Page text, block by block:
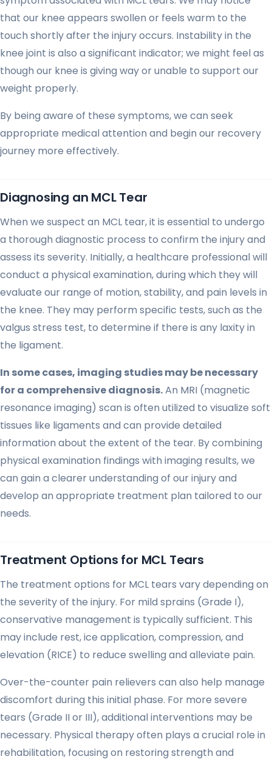
that our knee appears swollen or feels warm to the
touch shortly after the injury occurs. Instability in the
knee joint is also a significant indicator; we might feel as
though our knee is giving way or unable to support our
weight properly.
By being aware of these symptoms, we can seek
appropriate medical attention and begin our recovery
journey more effectively.
Diagnosing an MCL Tear
When we suspect an MCL tear, it is essential to undergo
a thorough diagnostic process to confirm the injury and
assess its severity. Initially, a healthcare professional will
conduct a physical examination, during which they will
evaluate our range of motion, stability, and pain levels in
the knee. They may perform specific tests, such as the
valgus stress test, to determine if there is any laxity in
the ligament.
In some cases, imaging studies may be necessary
for a comprehensive diagnosis.An MRI (magnetic
resonance imaging) scan is often utilized to visualize soft
tissues like ligaments and can provide detailed
information about the extent of the tear. By combining
physical examination findings with imaging results, we
can gain a clearer understanding of our injury and
develop an appropriate treatment plan tailored to our
needs.
Treatment Options for MCL Tears
The treatment options for MCL tears vary depending on
the severity of the injury. For mild sprains (Grade I),
conservative management is typically sufficient. This
may include rest, ice application, compression, and
elevation (RICE) to reduce swelling and alleviate pain.
Over-the-counter pain relievers can also help manage
discomfort during this initial phase. For more severe
tears (Grade II or III), additional interventions may be
necessary. Physical therapy often plays a crucial role in
rehabilitation, focusing on restoring strength and